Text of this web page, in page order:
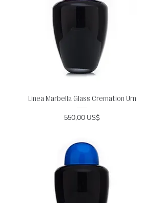
Linea Marbella Glass Cremation Urn
Precio
550,00 US$